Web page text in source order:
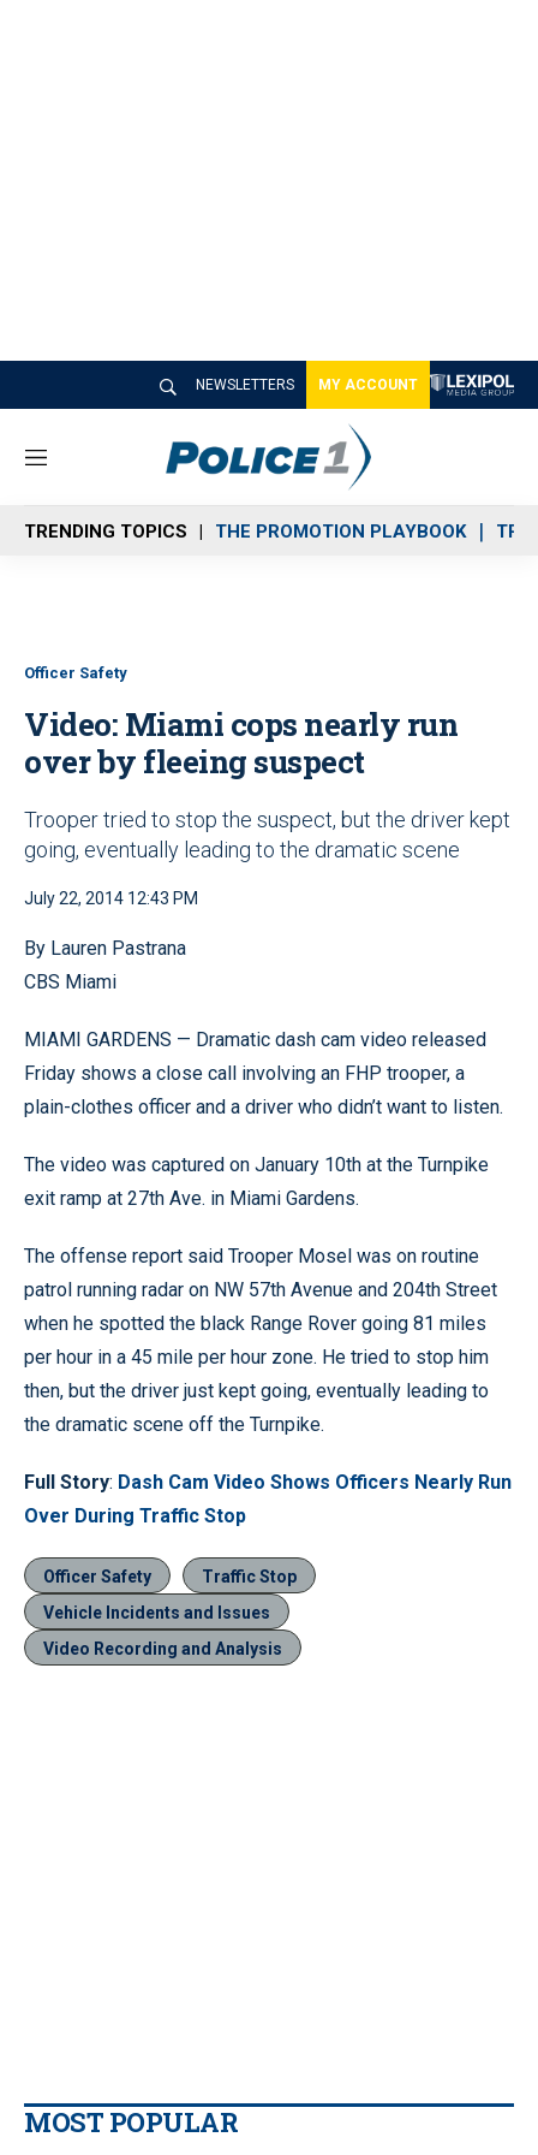
NEWSLETTERS MY ACCOUNT
M
n
u
TRENDING TOPICS THE PROMOTION PLAYBOOK
Officer Safety
Video: Miami cops nearly run
over by fleeing suspect
Trooper tried to stop the suspect, but the driver kept
going, eventually leading to the dramatic scene
July 22, 2014 12:43 PM
By Lauren Pastrana
CBS Miami
MIAMI GARDENS — Dramatic dash cam video released
Friday shows a close call involving an FHP trooper, a
plain-clothes officer and a driver who didn’t want to listen.
The video was captured on January 10th at the Turnpike
exit ramp at 27th Ave. in Miami Gardens.
The offense report said Trooper Mosel was on routine
patrol running radar on NW 57th Avenue and 204th Street
when he spotted the black Range Rover going 81 miles
per hour in a 45 mile per hour zone. He tried to stop him
then, but the driver just kept going, eventually leading to
the dramatic scene off the Turnpike.
Full Story: Dash Cam Video Shows Officers Nearly Run
Over During Traffic Stop
Officer Safety
Traffic Stop
Vehicle Incidents and Issues
Video Recording and Analysis
MOST POPULAR